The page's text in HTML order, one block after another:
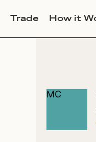
Trade How it
MC